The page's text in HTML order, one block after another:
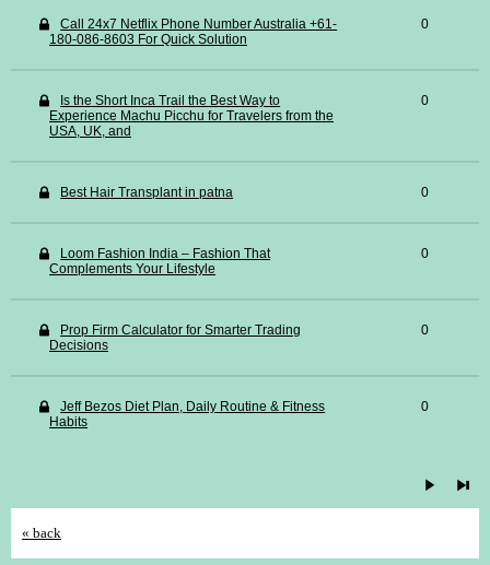
Call 24x7 Netflix Phone Number Australia +61-
180-086-8603 For Quick Solution
0
Is the Short Inca Trail the Best Way to
Experience Machu Picchu for Travelers from the
USA, UK, and
0
Best Hair Transplant in patna 0
Loom Fashion India – Fashion That
Complements Your Lifestyle
0
Prop Firm Calculator for Smarter Trading
Decisions
0
Jeff Bezos Diet Plan, Daily Routine & Fitness
Habits
0
« back